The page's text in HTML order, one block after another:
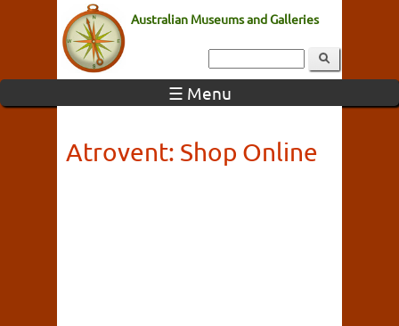
Australian Museums and Galleries
☰ Menu
Atrovent: Shop Online